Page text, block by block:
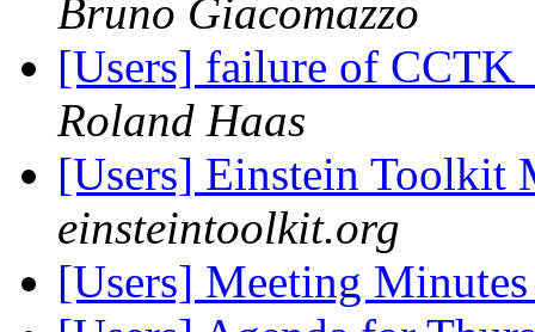
Bruno Giacomazzo
[Users] failure of
Roland Haas
[Users] Einstein Toolkit
einsteintoolkit.org
[Users] Meeting